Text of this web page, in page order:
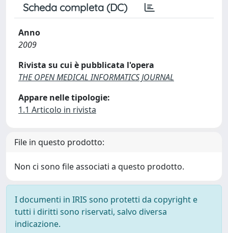
Scheda completa (DC)
Anno
2009
Rivista su cui è pubblicata l'opera
THE OPEN MEDICAL INFORMATICS JOURNAL
Appare nelle tipologie:
1.1 Articolo in rivista
File in questo prodotto:
Non ci sono file associati a questo prodotto.
I documenti in IRIS sono protetti da copyright e
tutti i diritti sono riservati, salvo diversa
indicazione.